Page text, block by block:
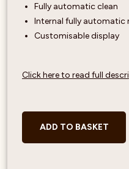
Fully automatic clean
Internal fully automatic
Customisable display
Click here to read full
ADD TO BASKET